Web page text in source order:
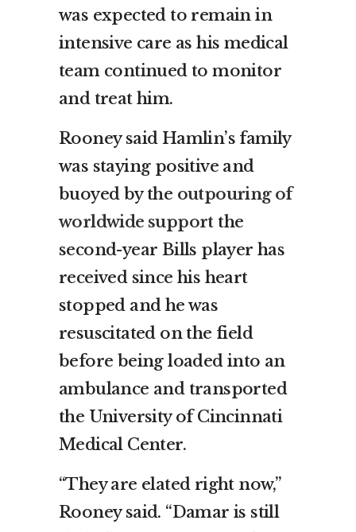
was expected to remain in
intensive care as his medical
team continued to monitor
and treat him.
Rooney said Hamlin’s family
was staying positive and
buoyed by the outpouring of
worldwide supportthe
second-year Bills player has
received since his heart
stopped and he was
resuscitated on the field
before being loaded into an
ambulance and transported
the University of Cincinnati
Medical Center.
“They are elated right now,”
Rooney said. “Damar is still